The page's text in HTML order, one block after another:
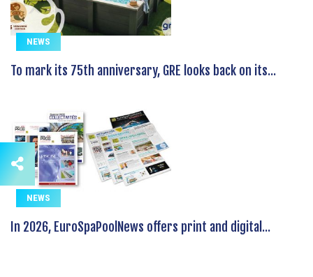
NEWS
To mark its 75th anniversary, GRE looks back on its...
NEWS
In 2026, EuroSpaPoolNews offers print and digital...